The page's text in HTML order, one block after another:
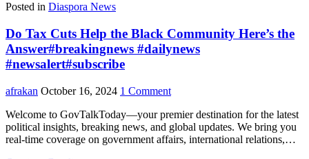
Posted in Diaspora News
Do Tax Cuts Help the Black Community Here’s the
Answer#breakingnews #dailynews
#newsalert#subscribe
afrakan October 16, 2024 1 Comment
Welcome to GovTalkToday—your premier destination for the latest
political insights, breaking news, and global updates. We bring you
real-time coverage on government affairs, international relations,…